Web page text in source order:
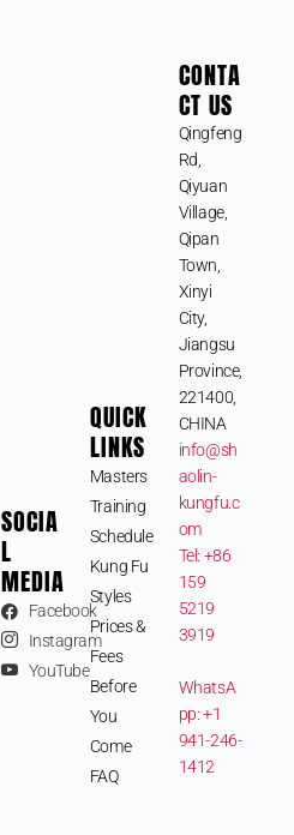
SOCIA
L
MEDIA
Facebook
Instagram
YouTube
QUICK
LINKS
Masters
Training
Schedule
Kung Fu
Styles
Prices &
Fees
Before
You
Come
FAQ
CONTA
CT US
Qingfeng
Rd,
Qiyuan
Village,
Qipan
Town,
Xinyi
City,
Jiangsu
Province,
221400,
CHINA
info@sh
aolin-
kungfu.c
om
Tel: +86
159
5219
3919
WhatsA
pp: +1
941-246-
1412